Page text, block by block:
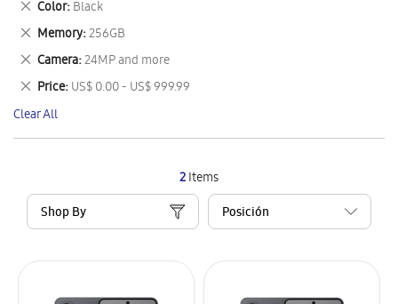
2Items
Shop By
Item
Color Black
Remove
This
Item
Memory 256GB
Remove
This
Item
Camera 24MP and more
Remove
This
Item
Price US$ 0.00 - US$ 999.99
Remove
This
Item
Clear All